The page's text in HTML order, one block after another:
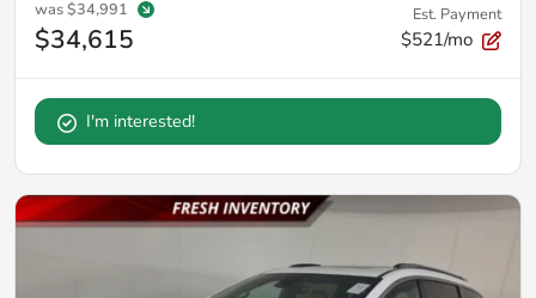
was$34,991
$34,615
Est. Payment
$521/mo
I'm interested!